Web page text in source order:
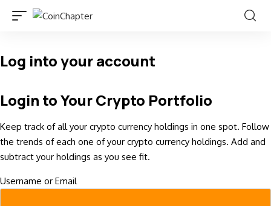
Log into your account
Login to Your Crypto Portfolio
Keep track of all your crypto currency holdings in one spot. Follow
the trends of each one of your crypto currency holdings. Add and
subtract your holdings as you see fit.
Username or Email